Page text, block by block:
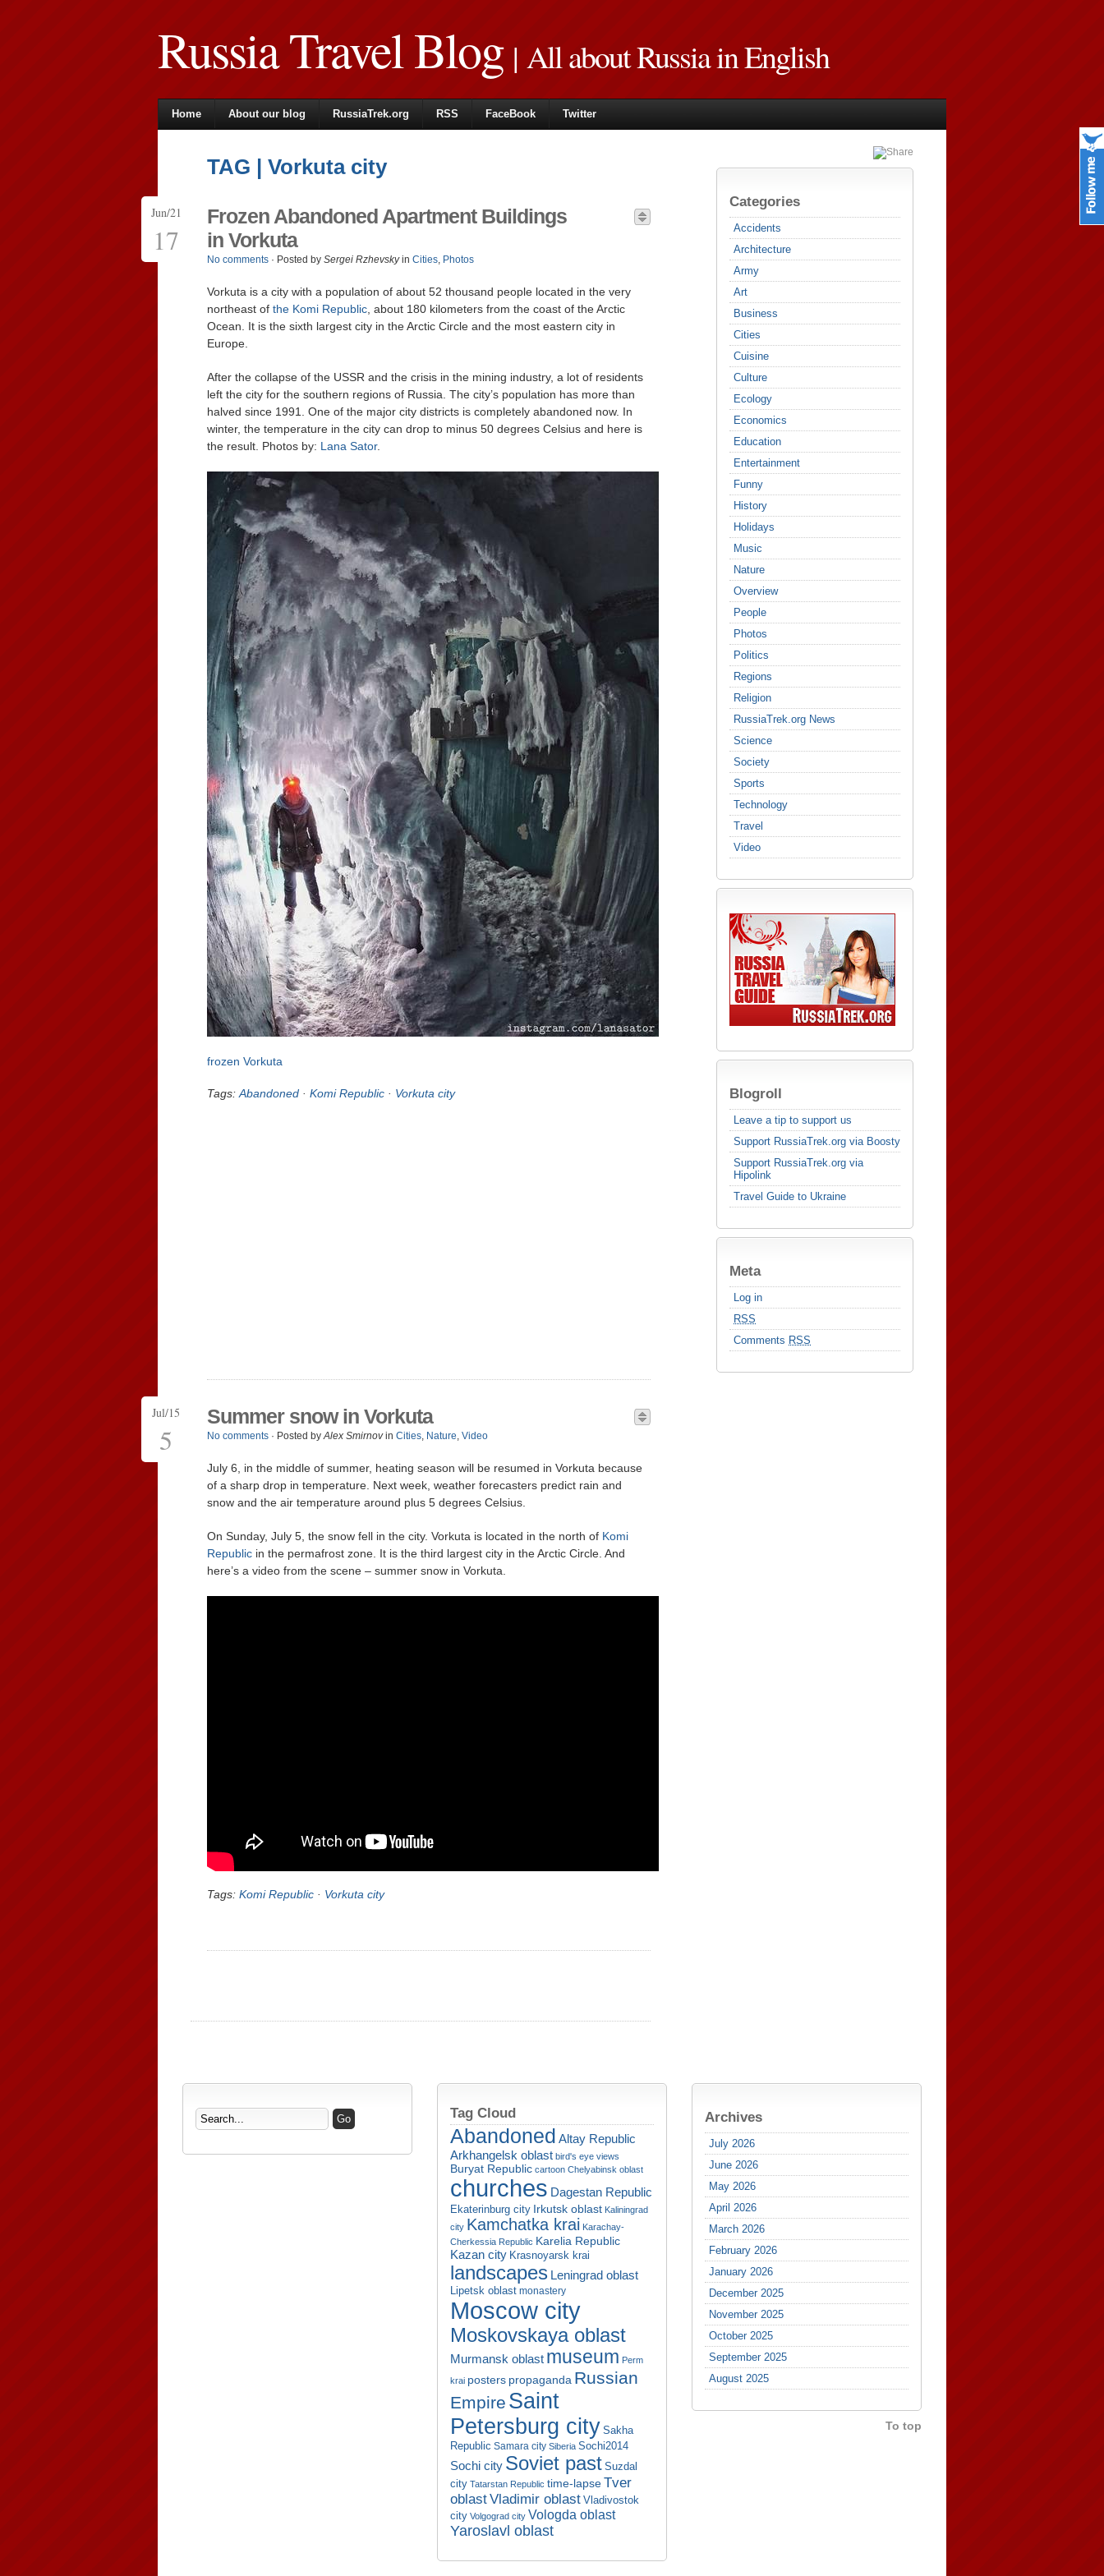
Russia Travel Blog| All about Russia in English
Home About our blog RussiaTrek.org RSS FaceBook Twitter
Categories
Accidents
Architecture
Army
Art
Business
Cities
Cuisine
Culture
Ecology
Economics
Education
Entertainment
Funny
History
Holidays
Music
Nature
Overview
People
Photos
Politics
Regions
Religion
RussiaTrek.org News
Science
Society
Sports
Technology
Travel
Video
Blogroll
Leave a tip to support us
Support RussiaTrek.org via Boosty
Support RussiaTrek.org via
Hipolink
Travel Guide to Ukraine
Meta
Log in
RSS
Comments RSS
TAG | Vorkuta city
Jun/21
17
Frozen Abandoned Apartment Buildings
in Vorkuta
No comments · Posted by Sergei Rzhevskyin Cities, Photos
Vorkuta is a city with a population of about 52 thousand people located in the very
northeast of the Komi Republic , about 180 kilometers from the coast of the Arctic
Ocean. It is the sixth largest city in the Arctic Circle and the most eastern city in
Europe.
After the collapse of the USSR and the crisis in the mining industry, a lot of residents
left the city for the southern regions of Russia. The city’s population has more than
halved since 1991. One of the major city districts is completely abandoned now. In
winter, the temperature in the city can drop to minus 50 degrees Celsius and here is
the result. Photos by: Lana Sator.
frozen Vorkuta
Tags: Abandoned · Komi Republic · Vorkuta city
Jul/15
5
Summer snow in Vorkuta
No comments · Posted byAlex Smirnovin Cities, Nature, Video
July 6, in the middle of summer, heating season will be resumed in Vorkuta because
of a sharp drop in temperature. Next week, weather forecasters predict rain and
snow and the air temperature around plus 5 degrees Celsius.
On Sunday, July 5, the snow fell in the city. Vorkuta is located in the north of Komi
Republic in the permafrost zone. It is the third largest city in the Arctic Circle. And
here’s a video from the scene – summer snow in Vorkuta.
Tags: Komi Republic · Vorkuta city
Tag Cloud
Abandoned Altay Republic
Arkhangelsk oblast bird's eye views
Buryat Republic cartoon Chelyabinsk oblast
churches Dagestan Republic
Ekaterinburg city Irkutsk oblast Kaliningrad
city Kamchatka krai Karachay-
Cherkessia Republic Karelia Republic
Kazan city Krasnoyarsk krai
landscapes Leningrad oblast
Lipetsk oblast monastery
Moscow city
Moskovskaya oblast
Murmansk oblast museum Perm
krai posters propaganda Russian
Empire Saint
Petersburg city Sakha
Republic Samara city Siberia Sochi2014
Sochi city Soviet past Suzdal
city Tatarstan Republic time-lapse Tver
oblastVladimir oblast Vladivostok
city Volgograd city Vologda oblast
Yaroslavl oblast
Archives
July 2026
June 2026
May 2026
April 2026
March 2026
February 2026
January 2026
December 2025
November 2025
October 2025
September 2025
August 2025
To top